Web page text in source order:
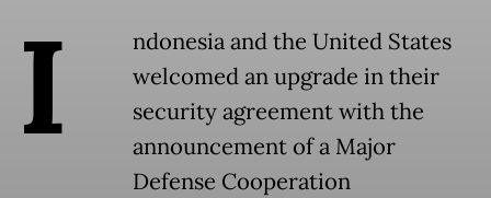
I
ndonesia and the United States
welcomed an upgrade in their
security agreement with the
announcement of a Major
Defense Cooperation